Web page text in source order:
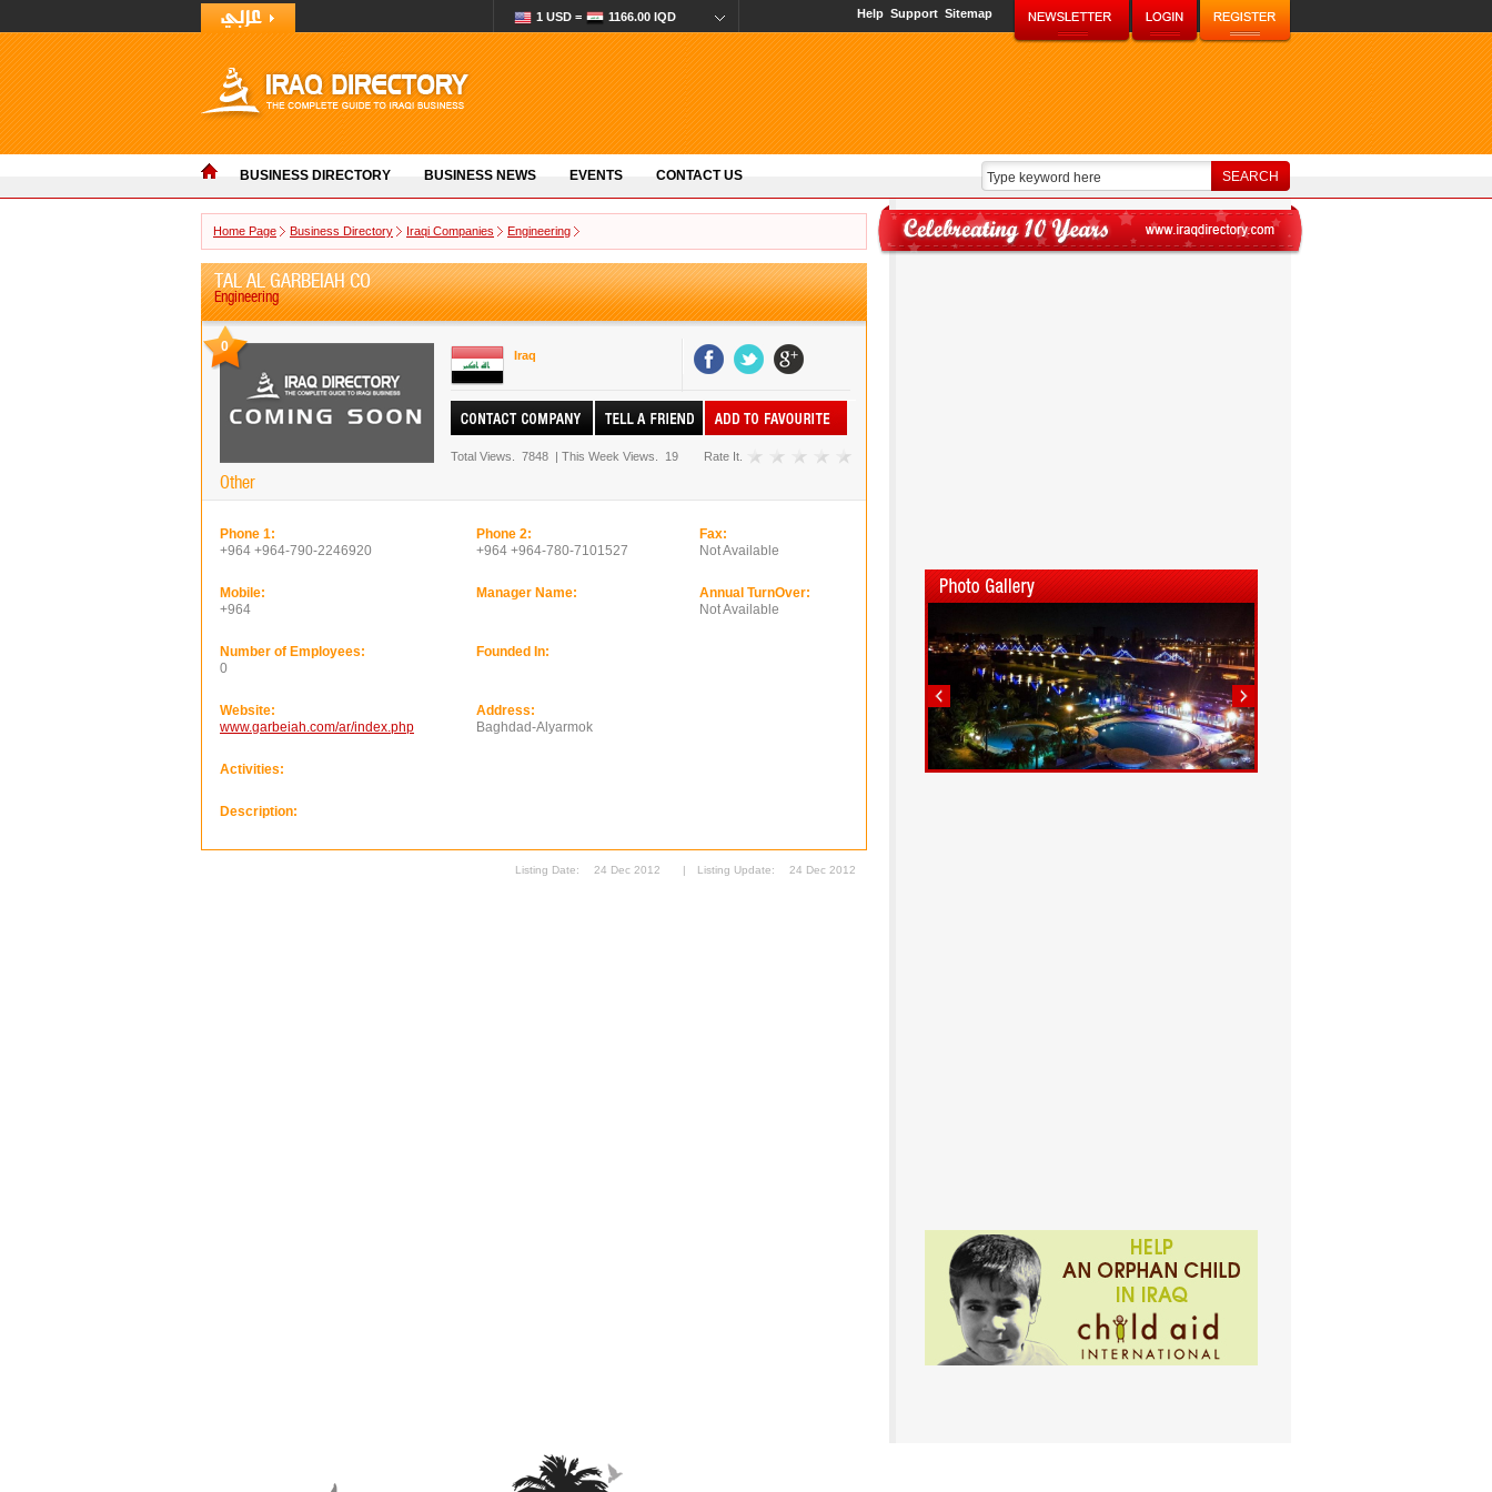
1 USD = 1166.00 IQD Help Support Sitemap
BUSINESS DIRECTORY BUSINESS NEWS EVENTS CONTACT US
Home Page Business Directory Iraqi Companies Engineering
TAL AL GARBEIAH CO
Engineering
0
Other
Iraq
Total Views. 7848 | This Week Views. 19 Rate It.
Phone 1:
+964 +964-790-2246920
Phone 2:
+964 +964-780-7101527
Fax:
Not Available
Mobile:
+964
Manager Name:
Annual TurnOver:
Not Available
Number of Employees:
0
Founded In:
Website:
www.garbeiah.com/ar/index.php
Address:
Baghdad-Alyarmok
Activities:
Description:
Listing Date: 24 Dec 2012 | Listing Update: 24 Dec 2012